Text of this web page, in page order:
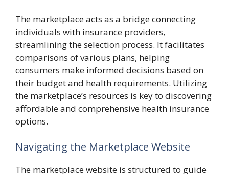
The marketplace acts as a bridge connecting
individuals with insurance providers,
streamlining the selection process. It facilitates
comparisons of various plans, helping
consumers make informed decisions based on
their budget and health requirements. Utilizing
the marketplace’s resources is key to discovering
affordable and comprehensive health insurance
options.
Navigating the Marketplace Website
The marketplace website is structured to guide